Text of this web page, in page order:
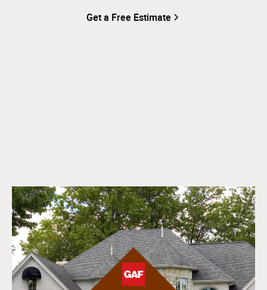
Get a Free Estimate